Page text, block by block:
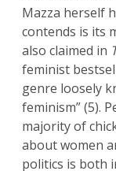
Mazza herself
contends is its
also claimed in
feminist
genre loosely
feminism” (5).
majority of
about women
politics is both